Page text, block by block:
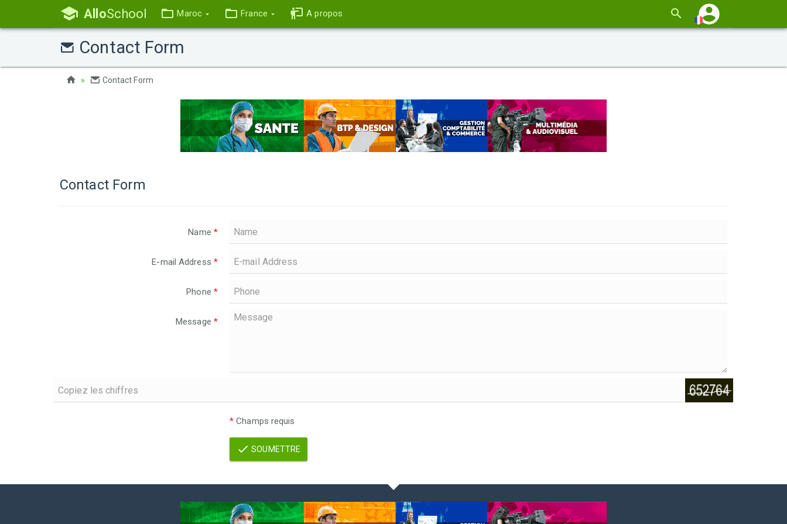
AlloSchool Maroc France A propos
Contact Form
Contact Form
Contact Form
Name *
E-mail Address *
Phone *
Message *
* Champs requis
SOUMETTRE